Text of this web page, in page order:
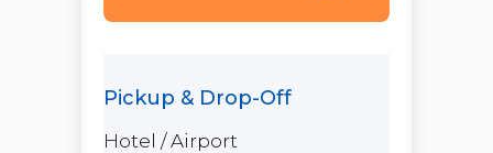
Hotel / Airport